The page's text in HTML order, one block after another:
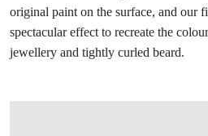
original paint on the surface, and our
spectacular effect to recreate the
jewellery and tightly curled beard.